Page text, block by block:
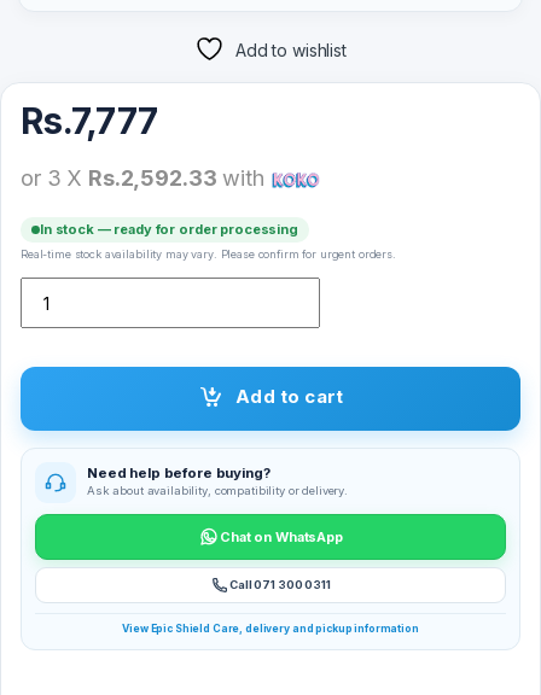
Add to wishlist
Rs.7,777
or 3 X Rs.2,592.33 with
In stock — ready for order processing
Real-time stock availability may vary. Please confirm for urgent orders.
Add to cart
Need help before buying?
Ask about availability, compatibility or delivery.
Chat on WhatsApp
Call 071 300 0311
View Epic Shield Care, delivery and pickup information